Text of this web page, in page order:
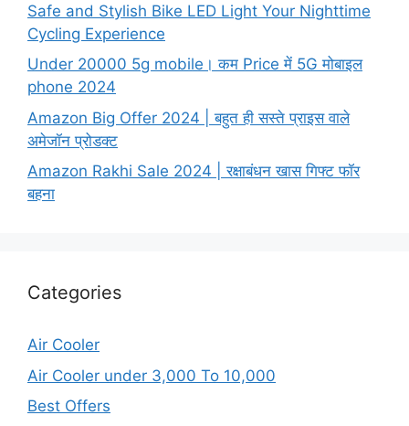
Safe and Stylish Bike LED Light Your Nighttime
Cycling Experience
Under 20000 5g mobile। कम Price में 5G मोबाइल
phone 2024
Amazon Big Offer 2024 | बहुत ही सस्ते प्राइस वाले
अमेजॉन प्रोडक्ट
Amazon Rakhi Sale 2024 | रक्षाबंधन खास गिफ्ट फॉर
बहना
Categories
Air Cooler
Air Cooler under 3,000 To 10,000
Best Offers